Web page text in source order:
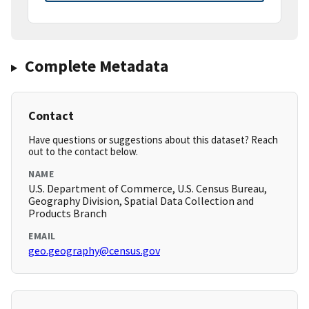
Complete Metadata
Contact
Have questions or suggestions about this dataset? Reach
out to the contact below.
NAME
U.S. Department of Commerce, U.S. Census Bureau,
Geography Division, Spatial Data Collection and
Products Branch
EMAIL
geo.geography@census.gov